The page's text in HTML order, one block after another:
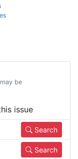
be
issue
Search
Search